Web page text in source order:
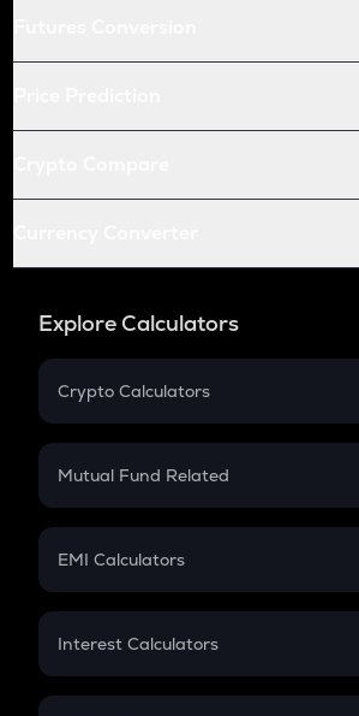
Explore Calculators
Crypto Calculators
Crypto SIP Calculator
Crypto Futures
Mutual Fund Related
Mutual Fund
EMI Calculators
EMI
Credit Card EMI
Interest Calculators
Compound Interest